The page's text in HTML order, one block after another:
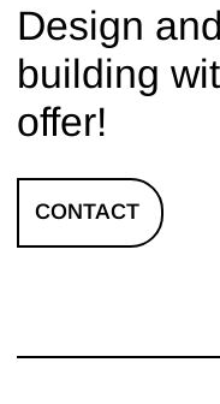
Design
building
offer!
CONTACT